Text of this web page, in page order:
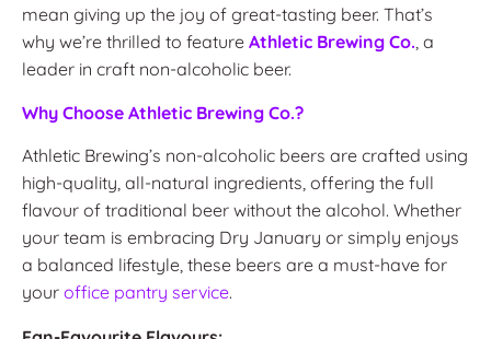
mean giving up the joy of great-tasting beer. That’s
why we’re thrilled to feature Athletic Brewing Co., a
leader in craft non-alcoholic beer.
Why Choose Athletic Brewing Co.?
Athletic Brewing’s non-alcoholic beers are crafted using
high-quality, all-natural ingredients, offering the full
flavour of traditional beer without the alcohol. Whether
your team is embracing Dry January or simply enjoys
a balanced lifestyle, these beers are a must-have for
your office pantry service.